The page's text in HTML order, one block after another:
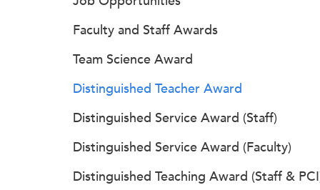
Faculty and Staff Awards
Team Science Award
Distinguished Teacher Award
Distinguished Service Award (Staff)
Distinguished Service Award (Faculty)
Distinguished Teaching Award (Staff &